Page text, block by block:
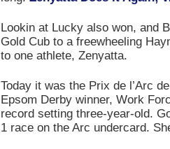
Lookin at Lucky also won, and
Gold Cub to a freewheeling
to one athlete, Zenyatta.
Today it was the Prix de l’Arc
Epsom Derby winner, Work
record setting three-year-old.
1 race on the Arc undercard.